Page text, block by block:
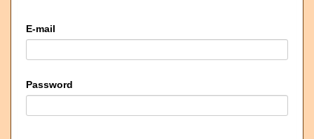
E-mail
Password